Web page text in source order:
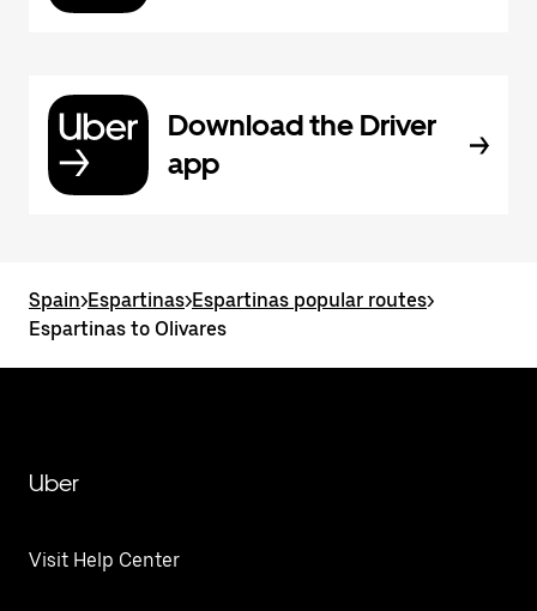
Download the Driver
app
Spain>Espartinas>Espartinas popular routes>
Espartinas to Olivares
Uber
Visit Help Center